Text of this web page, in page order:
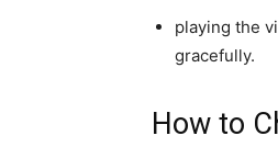
playing the
gracefully.
How to